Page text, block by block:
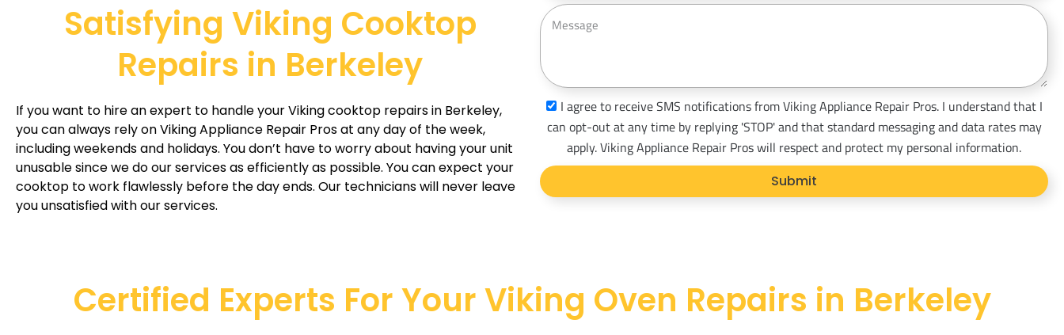
Satisfying Viking Cooktop
Repairs in Berkeley
If you want to hire an expert to handle your Viking cooktop repairs in Berkeley,
you can always rely on Viking Appliance Repair Pros at any day of the week,
including weekends and holidays. You don’t have to worry about having your unit
unusable since we do our services as efficiently as possible. You can expect your
cooktop to work flawlessly before the day ends. Our technicians will never leave
you unsatisfied with our services.
n
M
e
s
m
_
o
I agree to receive SMS notifications from Viking Appliance Repair Pros. I understand that I
can opt-out at any time by replying 'STOP' and that standard messaging and data rates may
apply. Viking Appliance Repair Pros will respect and protect my personal information.
Submit
Certified Experts For Your Viking Oven Repairs in Berkeley